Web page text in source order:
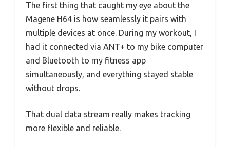
The first thing that caught my eye about the
Magene H64 is how seamlessly it pairs with
multiple devices at once. During my workout, I
had it connected via ANT+ to my bike computer
and Bluetooth to my fitness app
simultaneously, and everything stayed stable
without drops.
That dual data stream really makes tracking
more flexible and reliable.